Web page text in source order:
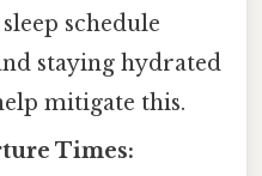
schedule
staying hydrated
mitigate this.
Times: